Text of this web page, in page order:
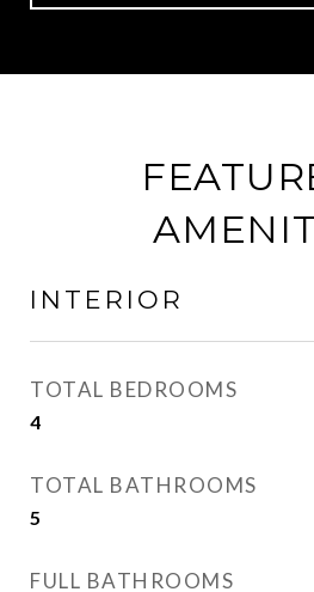
INTERIOR
TOTAL BEDROOMS
4
TOTAL BATHROOMS
5
FULL BATHROOMS